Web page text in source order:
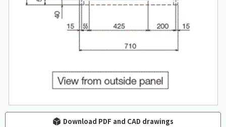
Download PDF and CAD drawings